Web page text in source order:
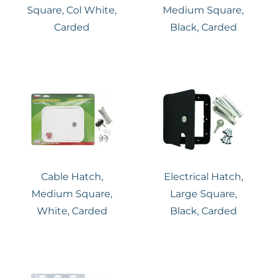
Square, Col White,
Carded
Medium Square,
Black, Carded
Cable Hatch,
Medium Square,
White, Carded
Electrical Hatch,
Large Square,
Black, Carded